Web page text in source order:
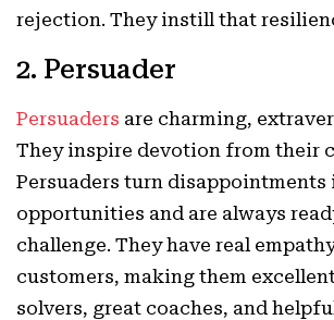
rejection. They instill that
2. Persuader
Persuaders are charming,
They inspire devotion from their
Persuaders turn disappointments
opportunities and are always
challenge. They have real
customers, making them
solvers, great coaches, and